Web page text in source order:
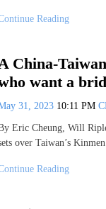
Reading
China-
want a
31, 2023 10:11 PM
Eric Cheung, Will
over Taiwan’s
Reading